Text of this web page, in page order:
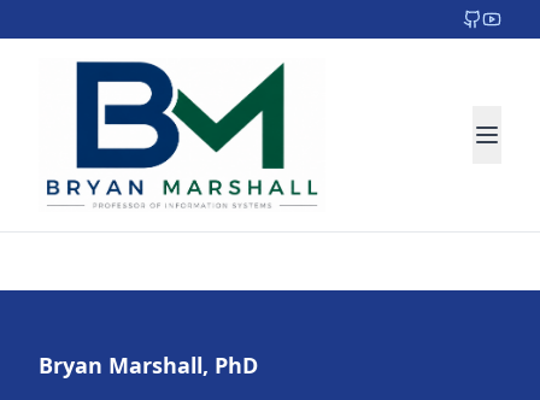
Bryan Marshall, PhD